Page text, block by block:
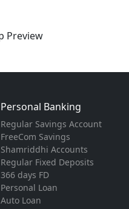
Personal Banking
Regular Savings Account
FreeCom Savings
Shamriddhi Accounts
Regular Fixed Deposits
366 days FD
Personal Loan
Auto Loan